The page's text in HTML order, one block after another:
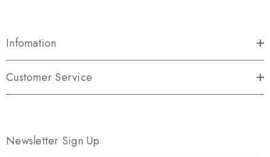
Infomation
Customer Service
Newsletter Sign Up